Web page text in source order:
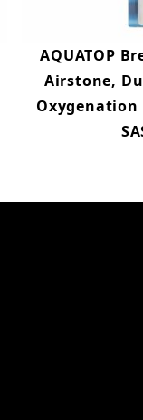
AQUATOP
Airstone,
Oxygenation